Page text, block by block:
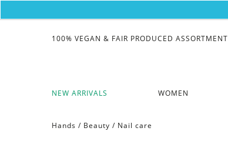
NEW ARRIVALS WOMEN
100% VEGAN & FAIR PRODUCED ASSORTMENT
Hands / Beauty / Nail care